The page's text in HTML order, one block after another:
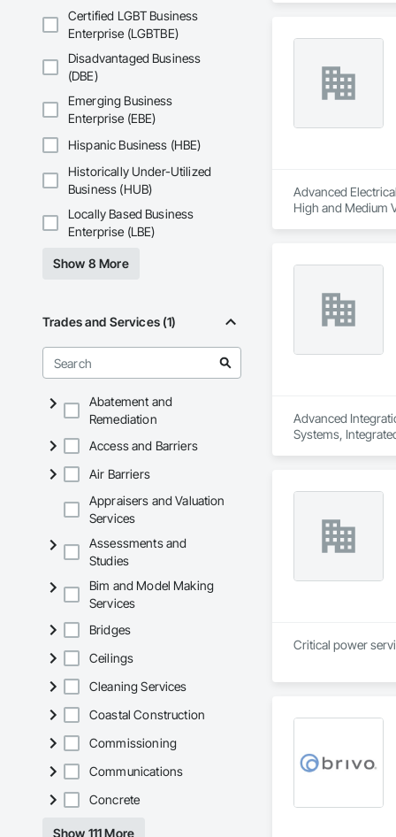
Certified LGBT Business
Enterprise (LGBTBE)
Disadvantaged Business
(DBE)
Emerging Business
Enterprise (EBE)
Hispanic Business (HBE)
Historically Under-Utilized
Business (HUB)
Locally Based Business
Enterprise (LBE)
Show 8 More
Trades and Services (1)
Abatement and
Remediation
Access and Barriers
Air Barriers
Appraisers and Valuation
Services
Assessments and
Studies
Bim and Model Making
Services
Bridges
Ceilings
Cleaning Services
Coastal Construction
Commissioning
Communications
Concrete
Show 111 More
Advanced
High and Medium
Advanced
Systems,
Critical power